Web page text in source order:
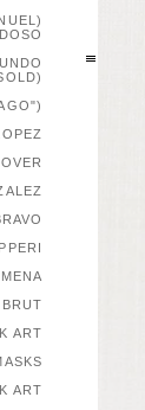
ART
ART